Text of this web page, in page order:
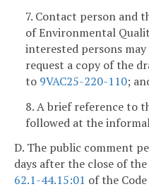
7. Contact person and
of Environmental
interested persons
request a copy of the
to 9VAC25-220-110;
8. A brief reference to
followed at the
D. The public comment
days after the close of
62.1-44.15:01 of the